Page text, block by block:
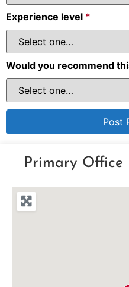
Experience level *
Would you recommend
Primary Office